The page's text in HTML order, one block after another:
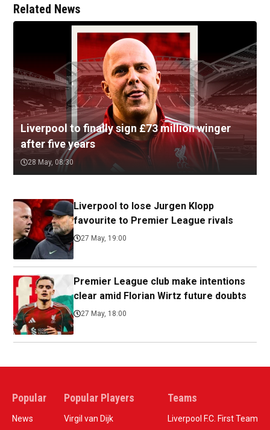
Related News
Liverpool to finally sign £73 million winger
after five years
28 May, 08:30
Liverpool to lose Jurgen Klopp
favourite to Premier League rivals
27 May, 19:00
Premier League club make intentions
clear amid Florian Wirtz future doubts
27 May, 18:00
Popular
News
Popular Players
Virgil van Dijk
Teams
Liverpool F.C. First Team